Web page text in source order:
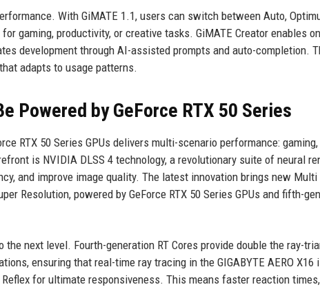
With GiMATE 1.1, users can switch between Auto,
gaming, productivity, or creative tasks. GiMATE Creator enables
development through AI-assisted prompts and auto-completion.
adapts to usage patterns.
Powered by GeForce RTX 50 Series
RTX 50 Series GPUs delivers multi-scenario performance: gaming,
is NVIDIA DLSS 4 technology, a revolutionary suite of neural
and improve image quality. The latest innovation brings new Multi
Resolution, powered by GeForce RTX 50 Series GPUs and fifth-
the next level. Fourth-generation RT Cores provide double the ray-
ensuring that real-time ray tracing in the GIGABYTE AERO X16
for ultimate responsiveness. This means faster reaction